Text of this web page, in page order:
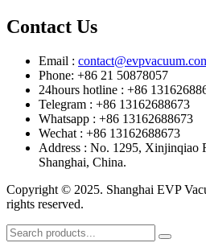
Contact Us
Email :
Phone: +86 21 50878057
24hours hotline : +86
Telegram : +86 13162688673
Whatsapp : +86 13162688673
Wechat : +86 13162688673
Address : No. 1295, Xinjinqiao
Shanghai, China.
Copyright © 2025. Shanghai EVP
rights reserved.